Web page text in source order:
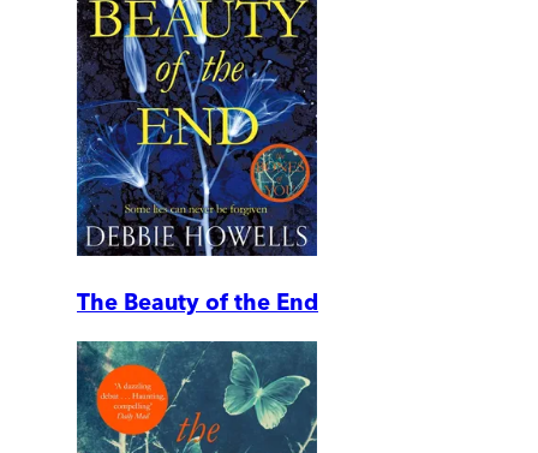
The Beauty of the End